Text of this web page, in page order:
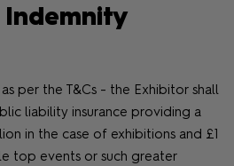
Indemnity
per the T&Cs - the Exhibitor shall
liability insurance providing a
in the case of exhibitions and £1
top events or such greater